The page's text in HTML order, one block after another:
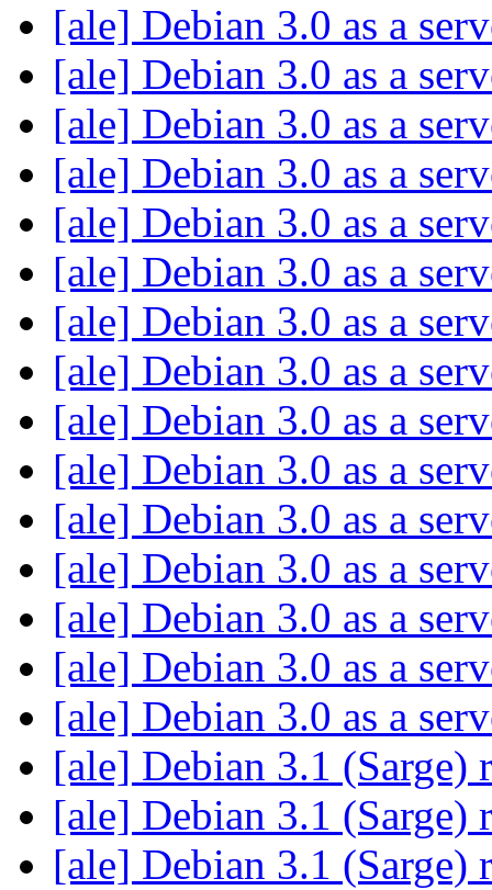
[ale] Debian 3.0 as a
[ale] Debian 3.0 as a
[ale] Debian 3.0 as a
[ale] Debian 3.0 as a
[ale] Debian 3.0 as a
[ale] Debian 3.0 as a
[ale] Debian 3.0 as a
[ale] Debian 3.0 as a
[ale] Debian 3.0 as a
[ale] Debian 3.0 as a
[ale] Debian 3.0 as a
[ale] Debian 3.0 as a
[ale] Debian 3.0 as a
[ale] Debian 3.0 as a
[ale] Debian 3.0 as a
[ale] Debian 3.1 (Sarge)
[ale] Debian 3.1 (Sarge)
[ale] Debian 3.1 (Sarge)